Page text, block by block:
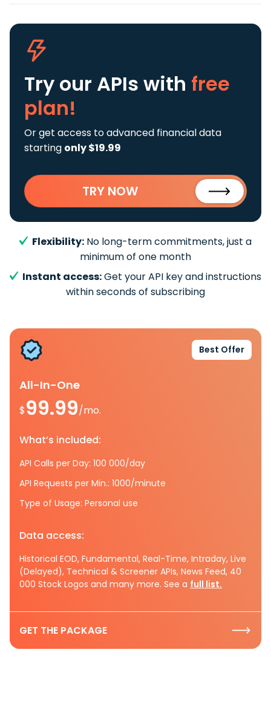
Try our APIs with free
plan!
Or get access to advanced financial data
starting only $19.99
TRY NOW
Flexibility: No long-term commitments, just a
minimum of one month
Instant access:Get your API key and instructions
within seconds of subscribing
Best Offer
All-In-One
$99.99/mo.
What’s included:
API Calls per Day: 100 000/day
API Requests per Min.: 1000/minute
Type of Usage: Personal use
Data access:
Historical EOD, Fundamental, Real-Time, Intraday, Live
(Delayed), Technical & Screener APIs, News Feed, 40
000 Stock Logos and many more. See a full list.
GET THE PACKAGE